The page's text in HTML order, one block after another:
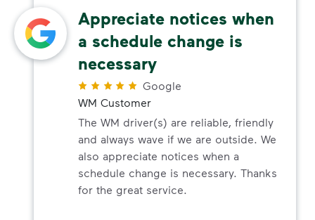
Appreciate notices when
a schedule change is
necessary
Google
WM Customer
The WM driver(s) are reliable, friendly
and always wave if we are outside. We
also appreciate notices when a
schedule change is necessary. Thanks
for the great service.